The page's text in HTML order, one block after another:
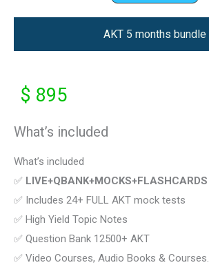
AKT 5 months bundle
$ 895
What’s included
What’s included
✅ LIVE+QBANK+MOCKS+FLASHCARDS
✅ Includes 24+ FULL AKT mock tests
✅ High Yield Topic Notes
✅ Question Bank 12500+ AKT
✅ Video Courses, Audio Books & Courses.